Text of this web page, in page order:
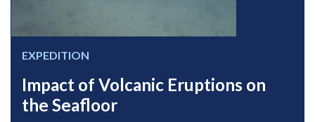
EXPEDITION
Impact of Volcanic Eruptions on
the Seafloor